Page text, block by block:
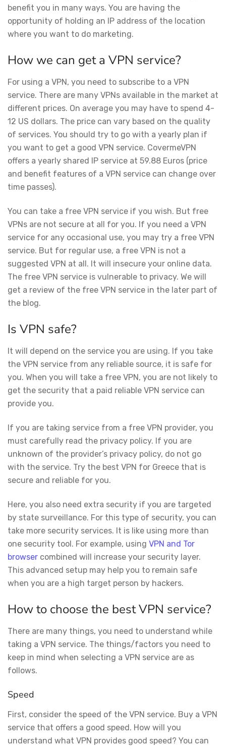
benefit you in many ways. You are having the
opportunity of holding an IP address of the location
where you want to do marketing.
How we can get a VPN service?
For using a VPN, you need to subscribe to a VPN
service. There are many VPNs available in the market at
different prices. On average you may have to spend 4-
12 US dollars. The price can vary based on the quality
of services. You should try to go with a yearly plan if
you want to get a good VPN service. CovermeVPN
offers a yearly shared IP service at 59.88 Euros (price
and benefit features of a VPN service can change over
time passes).
You can take a free VPN service if you wish. But free
VPNs are not secure at all for you. If you need a VPN
service for any occasional use, you may try a free VPN
service. But for regular use, a free VPN is not a
suggested VPN at all. It will insecure your online data.
The free VPN service is vulnerable to privacy. We will
get a review of the free VPN service in the later part of
the blog.
Is VPN safe?
It will depend on the service you are using. If you take
the VPN service from any reliable source, it is safe for
you. When you will take a free VPN, you are not likely to
get the security that a paid reliable VPN service can
provide you.
If you are taking service from a free VPN provider, you
must carefully read the privacy policy. If you are
unknown of the provider’s privacy policy, do not go
with the service. Try the best VPN for Greece that is
secure and reliable for you.
Here, you also need extra security if you are targeted
by state surveillance. For this type of security, you can
take more security services. It is like using more than
one security tool. For example, using VPN and Tor
browser combined will increase your security layer.
This advanced setup may help you to remain safe
when you are a high target person by hackers.
How to choose the best VPN service?
There are many things, you need to understand while
taking a VPN service. The things/factors you need to
keep in mind when selecting a VPN service are as
follows.
Speed
First, consider the speed of the VPN service. Buy a VPN
service that offers a good speed. How will you
understand what VPN provides good speed? You can